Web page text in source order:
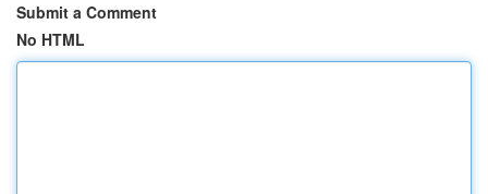
Submit a Comment
No HTML